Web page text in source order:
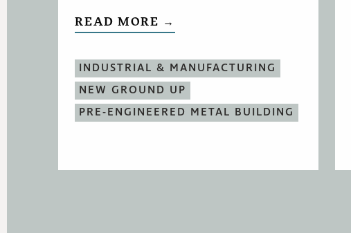
READ MORE →
INDUSTRIAL & MANUFACTURING
NEW GROUND UP
PRE-ENGINEERED METAL BUILDING